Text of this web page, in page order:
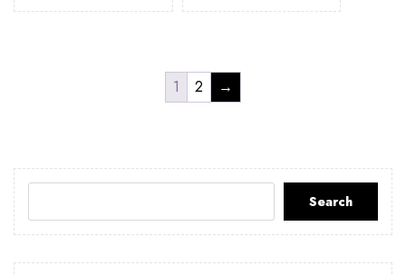
1 2 →
Search